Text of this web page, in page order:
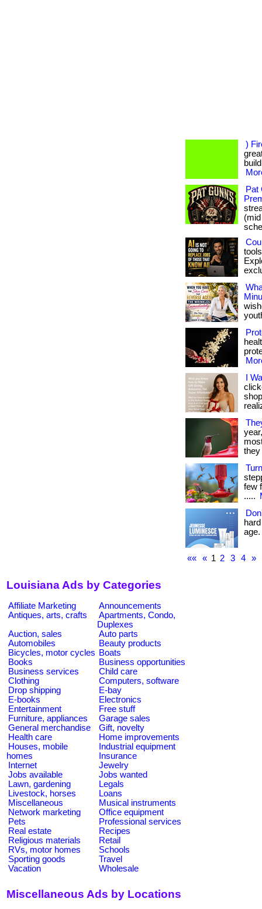
)
Pat
I
few
.....
«« « 1 2 3 4 »
Louisiana Ads by Categories
Affiliate Marketing
Announcements
Antiques, arts, crafts
Apartments, Condo,
Duplexes
Auction, sales
Auto parts
Automobiles
Beauty products
Bicycles, motor cycles Boats
Books
Business opportunities
Business services
Child care
Clothing
Computers, software
Drop shipping
E-bay
E-books
Electronics
Entertainment
Free stuff
Furniture, appliances
Garage sales
General merchandise
Gift, novelty
Health care
Home improvements
Houses, mobile
homes
Industrial equipment
Insurance
Internet
Jewelry
Jobs available
Jobs wanted
Lawn, gardening
Legals
Livestock, horses
Loans
Miscellaneous
Musical instruments
Network marketing
Office equipment
Pets
Professional services
Real estate
Recipes
Religious materials
Retail
RVs, motor homes
Schools
Sporting goods
Travel
Vacation
Wholesale
Miscellaneous Ads by Locations